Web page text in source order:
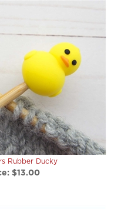
Rubber Ducky
$13.00